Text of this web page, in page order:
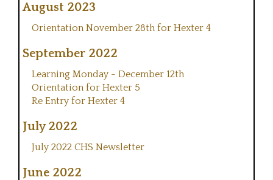
August 2023
Orientation November 28th for Hexter 4
September 2022
Learning Monday - December 12th
Orientation for Hexter 5
Re Entry for Hexter 4
July 2022
July 2022 CHS Newsletter
June 2022